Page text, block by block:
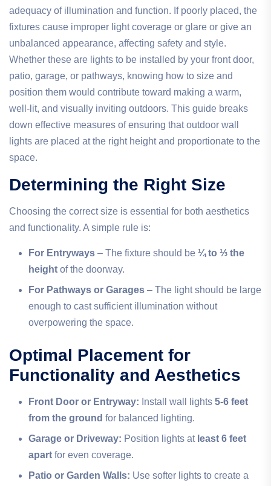
adequacy of illumination and function. If poorly placed, the
fixtures cause improper light coverage or glare or give an
unbalanced appearance, affecting safety and style.
Whether these are lights to be installed by your front door,
patio, garage, or pathways, knowing how to size and
position them would contribute toward making a warm,
well-lit, and visually inviting outdoors. This guide breaks
down effective measures of ensuring that outdoor wall
lights are placed at the right height and proportionate to the
space.
Determining the Right Size
Choosing the correct size is essential for both aesthetics
and functionality. A simple rule is:
For Entryways – The fixture should be ¼ to ⅓ the
height of the doorway.
For Pathways or Garages – The light should be large
enough to cast sufficient illumination without
overpowering the space.
Optimal Placement for
Functionality and Aesthetics
Front Door or Entryway: Install wall lights 5-6 feet
from the ground for balanced lighting.
Garage or Driveway: Position lights at least 6 feet
apart for even coverage.
Patio or Garden Walls: Use softer lights to create a